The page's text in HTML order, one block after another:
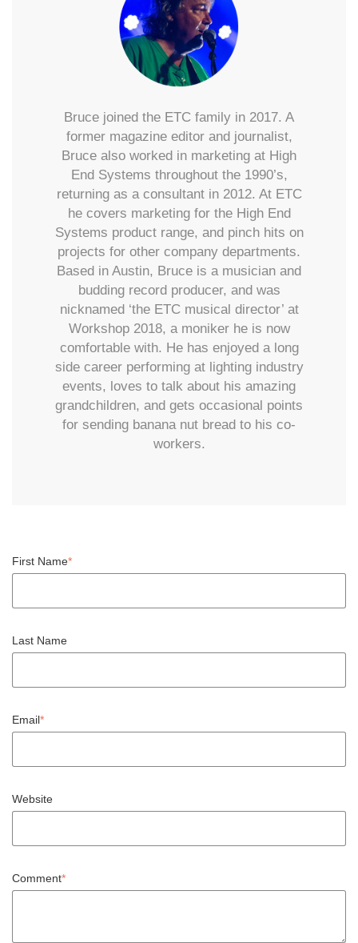
Bruce joined the ETC family in 2017. A
former magazine editor and journalist,
Bruce also worked in marketing at High
End Systems throughout the 1990’s,
returning as a consultant in 2012. At ETC
he covers marketing for the High End
Systems product range, and pinch hits on
projects for other company departments.
Based in Austin, Bruce is a musician and
budding record producer, and was
nicknamed ‘the ETC musical director’ at
Workshop 2018, a moniker he is now
comfortable with. He has enjoyed a long
side career performing at lighting industry
events, loves to talk about his amazing
grandchildren, and gets occasional points
for sending banana nut bread to his co-
workers.
First Name*
Last Name
Email*
Website
Comment*